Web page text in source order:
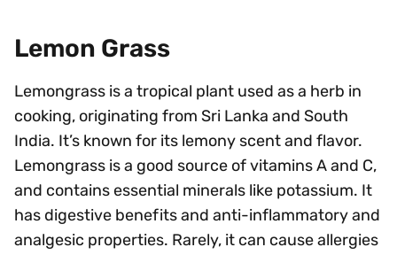
Lemon Grass
Lemongrass is a tropical plant used as a herb in
cooking, originating from Sri Lanka and South
India. It’s known for its lemony scent and flavor.
Lemongrass is a good source of vitamins A and C,
and contains essential minerals like potassium. It
has digestive benefits and anti-inflammatory and
analgesic properties. Rarely, it can cause allergies